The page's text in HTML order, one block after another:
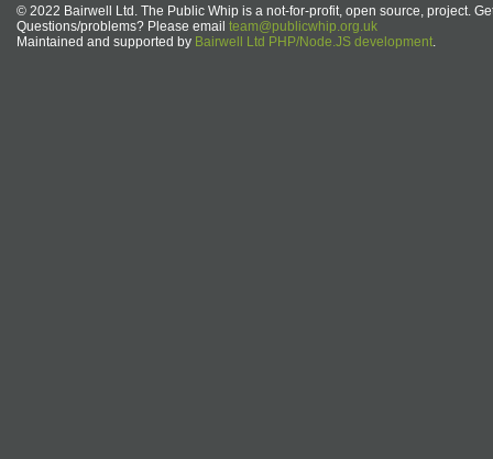
© 2022 Bairwell Ltd. The Public Whip is a not-for-profit, open source, project.
Questions/problems? Please email team@publicwhip.org.uk
Maintained and supported by Bairwell Ltd PHP/Node.JS development.